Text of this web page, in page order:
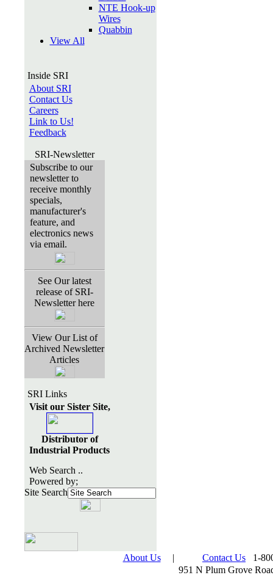
NTE Hook-up
Wires
Quabbin
View All
Inside SRI
About SRI
Contact Us
Careers
Link to Us!
Feedback
SRI-Newsletter
Subscribe to our
newsletter to
receive monthly
specials,
manufacturer's
feature, and
electronics news
via email.
See Our latest
release of SRI-
Newsletter here
View Our List of
Archived Newsletter
Articles
SRI Links
Visit our Sister Site,
Distributor of
Industrial Products
Web Search ..
Powered by;
Site Search
About Us | Contact Us 1-
951 N Plum Grove